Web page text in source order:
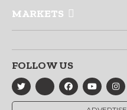
MARKETS
FOLLOW US